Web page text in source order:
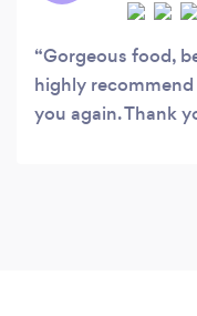
Gorgeous food,
highly
you again. Thank